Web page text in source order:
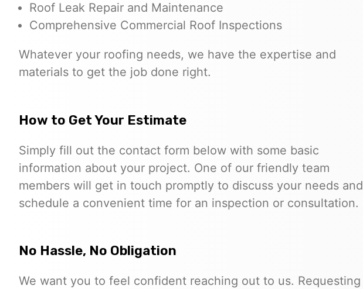
Roof Leak Repair and Maintenance
Comprehensive Commercial Roof Inspections
Whatever your roofing needs, we have the expertise and
materials to get the job done right.
How to Get Your Estimate
Simply fill out the contact form below with some basic
information about your project. One of our friendly team
members will get in touch promptly to discuss your needs and
schedule a convenient time for an inspection or consultation.
No Hassle, No Obligation
We want you to feel confident reaching out to us. Requesting